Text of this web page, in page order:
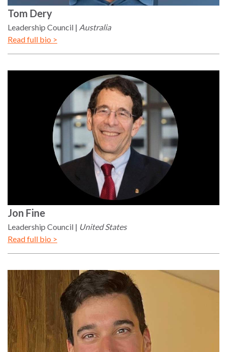
Tom Dery
Leadership Council
Australia
Read full bio >
Jon Fine
Leadership Council
United States
Read full bio >